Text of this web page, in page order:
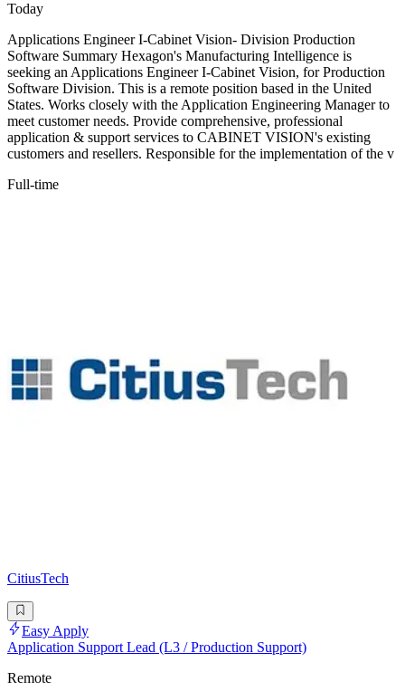
Today
Applications Engineer I-Cabinet Vision- Division Production
Software Summary Hexagon's Manufacturing Intelligence is
seeking an Applications Engineer I-Cabinet Vision, for Production
Software Division. This is a remote position based in the United
States. Works closely with the Application Engineering Manager to
meet customer needs. Provide comprehensive, professional
application & support services to CABINET VISION's existing
customers and resellers. Responsible for the implementation of the v
Full-time
CitiusTech
Easy Apply
Application Support Lead (L3 / Production Support)
Remote